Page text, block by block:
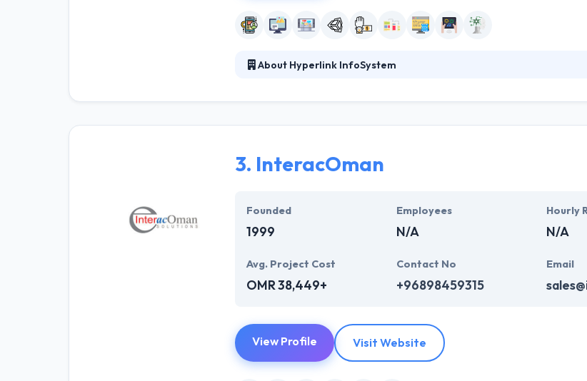
About Hyperlink InfoSystem
verticals. With an expert team of developers, they focus on producing
3. InteracOman
Founded
1999
Employees
N/A
Hourly
N/A
Avg. Project Cost
OMR 38,449+
Contact No
+96898459315
Email
View Profile Visit Website